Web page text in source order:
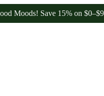
Save 15% on $0–$99,